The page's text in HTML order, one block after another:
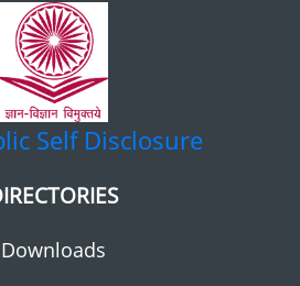
Self Disclosure
Downloads